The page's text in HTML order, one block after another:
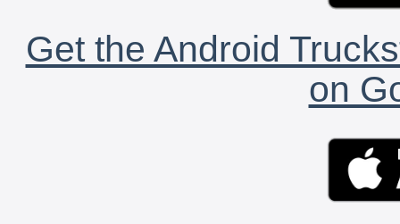
Get the Android
on